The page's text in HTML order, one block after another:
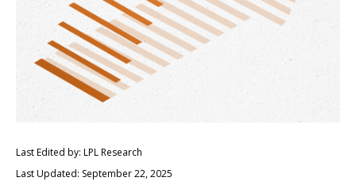
Last Edited by: LPL Research
Last Updated: September 22, 2025